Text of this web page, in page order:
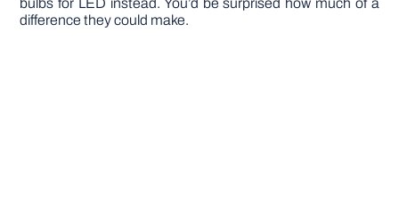
difference they could make.